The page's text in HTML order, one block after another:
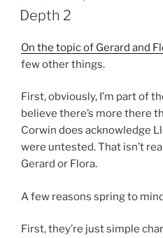
ON
Depth 2
On the topic of Gerard and
few other things.
First, obviously, I’m part of
believe there’s more there
Corwin does acknowledge
were untested. That isn’t
Gerard or Flora.
A few reasons spring to
First, they’re just simple